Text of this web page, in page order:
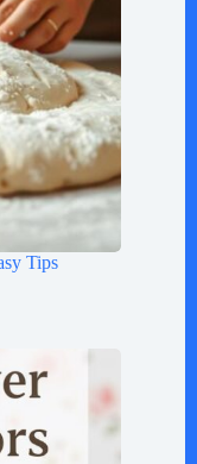
Tips